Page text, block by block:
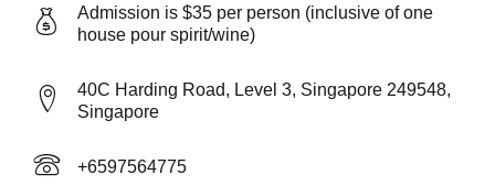
Admission is $35 per person (inclusive of one
house pour spirit/wine)
40C Harding Road, Level 3, Singapore 249548,
Singapore
+6597564775